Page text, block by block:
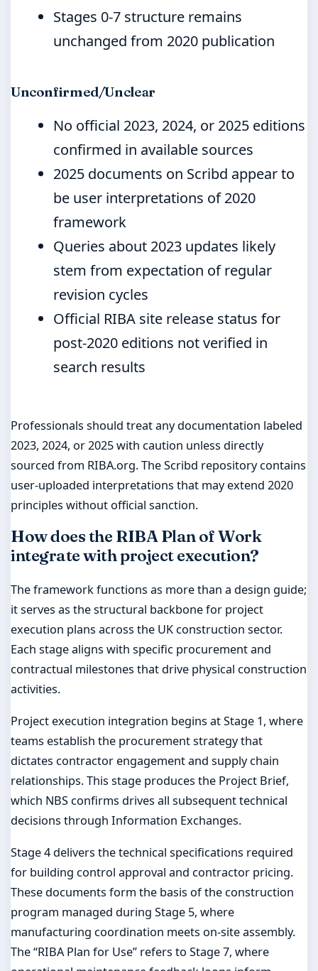
Stages 0-7 structure remains
unchanged from 2020 publication
Unconfirmed/Unclear
No official 2023, 2024, or 2025 editions
confirmed in available sources
2025 documents on Scribd appear to
be user interpretations of 2020
framework
Queries about 2023 updates likely
stem from expectation of regular
revision cycles
Official RIBA site release status for
post-2020 editions not verified in
search results
Professionals should treat any documentation labeled
2023, 2024, or 2025 with caution unless directly
sourced from RIBA.org. The Scribd repository contains
user-uploaded interpretations that may extend 2020
principles without official sanction.
How does the RIBA Plan of Work
integrate with project execution?
The framework functions as more than a design guide;
it serves as the structural backbone for project
execution plans across the UK construction sector.
Each stage aligns with specific procurement and
contractual milestones that drive physical construction
activities.
Project execution integration begins at Stage 1, where
teams establish the procurement strategy that
dictates contractor engagement and supply chain
relationships. This stage produces the Project Brief,
which NBS confirms drives all subsequent technical
decisions through Information Exchanges.
Stage 4 delivers the technical specifications required
for building control approval and contractor pricing.
These documents form the basis of the construction
program managed during Stage 5, where
manufacturing coordination meets on-site assembly.
The “RIBA Plan for Use” refers to Stage 7, where